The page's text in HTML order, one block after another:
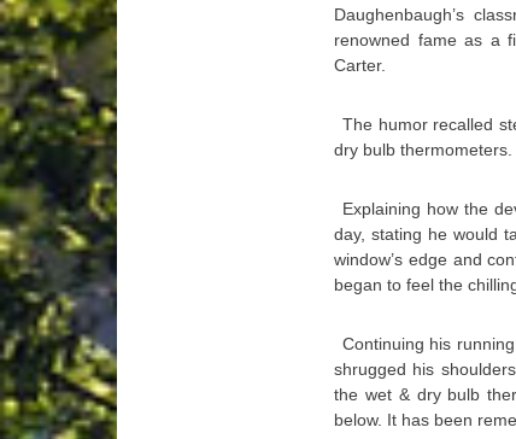
Daughenbaugh’s
renowned fame as a
Carter.
The humor recalled
dry bulb thermometers.
Explaining how the
day, stating he would
window’s edge and
began to feel the
Continuing his
shrugged his
the wet & dry bulb
below. It has been